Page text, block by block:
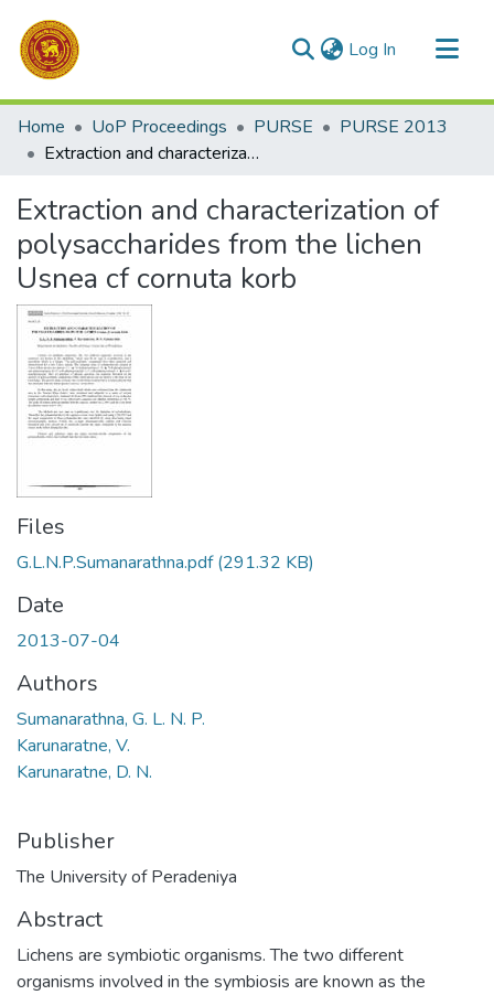
Log In (current)
Communities & Collections
All of DSpace
Home UoP Proceedings PURSE
PURSE 2013
Extraction and characterization of polysaccharides from the lichen Usnea cf cornuta korb
Extraction and characterization of
polysaccharides from the lichen
Usnea cf cornuta korb
Files
G.L.N.P.Sumanarathna.pdf(291.32 KB)
Date
2013-07-04
Authors
Sumanarathna, G. L. N. P.
Karunaratne, V.
Karunaratne, D. N.
Publisher
The University of Peradeniya
Abstract
Lichens are symbiotic organisms. The two different
organisms involved in the symbiosis are known as the